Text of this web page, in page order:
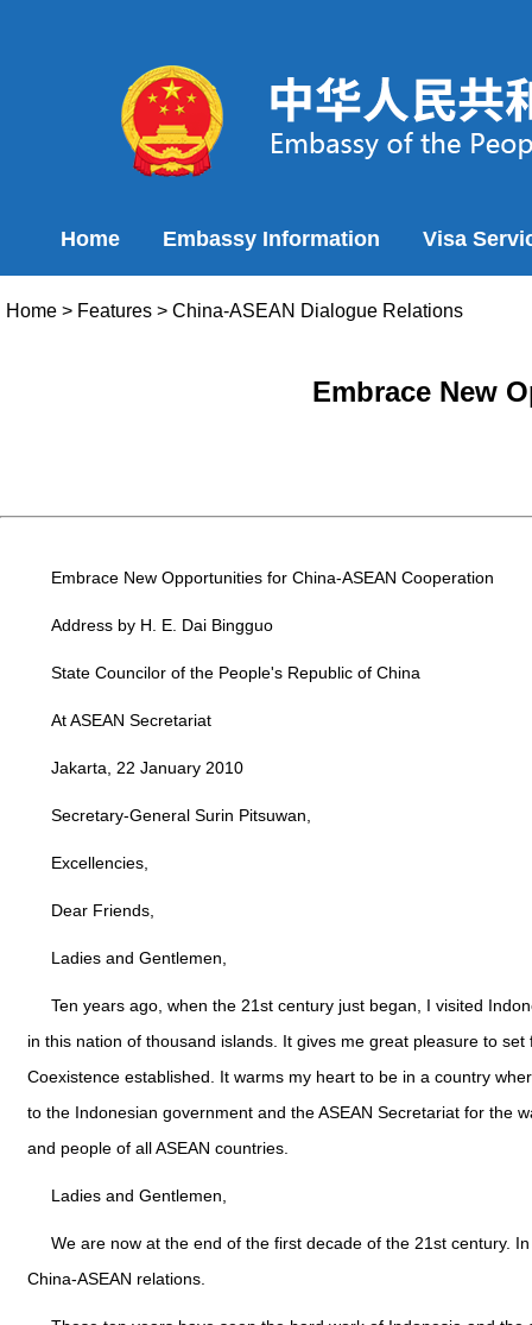
Home Embassy Information Visa
Home > Features > China-ASEAN Dialogue Relations
Embrace New
Embrace New Opportunities for China-ASEAN Cooperation
Address by H. E. Dai Bingguo
State Councilor of the People's Republic of China
At ASEAN Secretariat
Jakarta, 22 January 2010
Secretary-General Surin Pitsuwan,
Excellencies,
Dear Friends,
Ladies and Gentlemen,
Ten years ago, when the 21st century just began, I visited
in this nation of thousand islands. It gives me great pleasure to
Coexistence established. It warms my heart to be in a country
to the Indonesian government and the ASEAN Secretariat for the
and people of all ASEAN countries.
Ladies and Gentlemen,
We are now at the end of the first decade of the 21st century.
China-ASEAN relations.